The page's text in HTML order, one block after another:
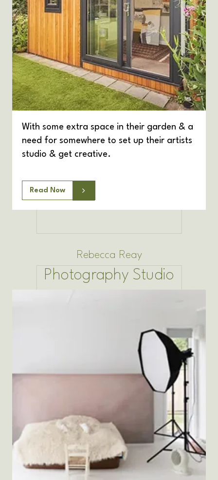
With some extra space in their garden & a
need for somewhere to set up their artists
studio & get creative.
Read Now
Rebecca Reay
Photography Studio